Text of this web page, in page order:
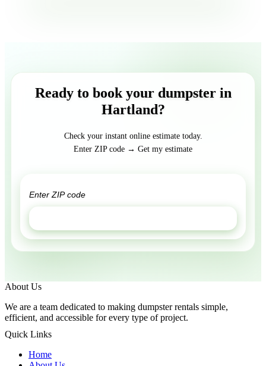
Ready to book your dumpster in
Hartland?
Check your instant online estimate today.
Enter ZIP code → Get my estimate
About Us
We are a team dedicated to making dumpster rentals simple,
efficient, and accessible for every type of project.
Quick Links
Home